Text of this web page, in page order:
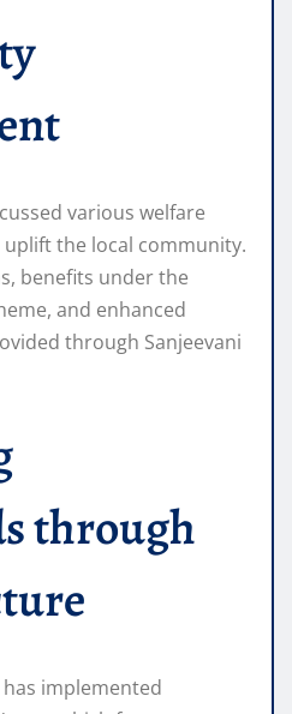
various welfare
the local community.
benefits under the
and enhanced
through Sanjeevani
through
implemented